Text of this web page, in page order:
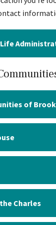
of
Charles